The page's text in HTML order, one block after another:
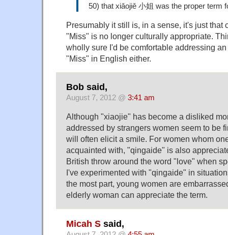
50) that xiǎojiě 小姐 was the proper term
Presumably it still is, in a sense, it's just that
"Miss" is no longer culturally appropriate.
wholly sure I'd be comfortable addressing
"Miss" in English either.
Bob said,
August 7, 2012 @ 3:41 am
Although "xiaojie" has become a disliked
addressed by strangers women seem to be
will often elicit a smile. For women whom
acquainted with, "qingaide" is also
British throw around the word "love" when
I've experimented with "qingaide" in
the most part, young women are
elderly woman can appreciate the term.
Micah S said,